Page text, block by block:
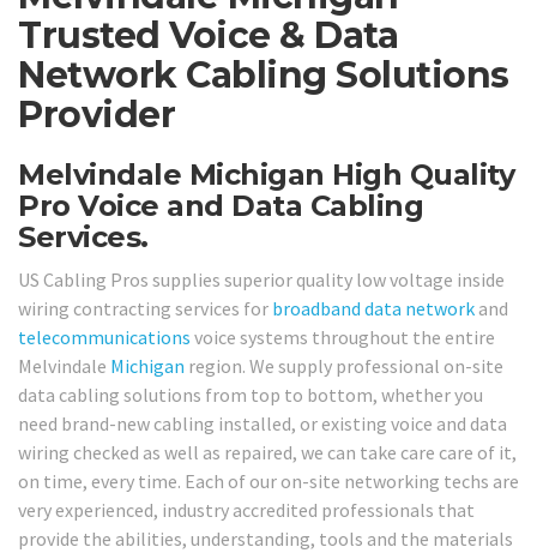
Trusted Voice & Data
Network Cabling Solutions
Provider
Melvindale Michigan High Quality
Pro Voice and Data Cabling
Services.
US Cabling Pros supplies superior quality low voltage inside
wiring contracting services for broadband data network and
telecommunications voice systems throughout the entire
Melvindale Michigan region. We supply professional on-site
data cabling solutions from top to bottom, whether you
need brand-new cabling installed, or existing voice and data
wiring checked as well as repaired, we can take care care of it,
on time, every time. Each of our on-site networking techs are
very experienced, industry accredited professionals that
provide the abilities, understanding, tools and the materials